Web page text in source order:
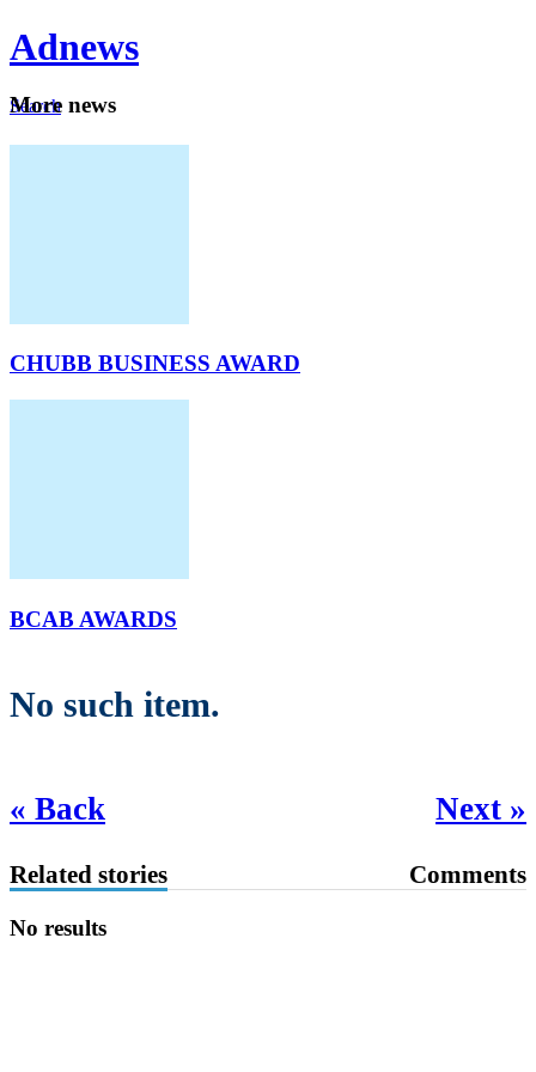
Adnews
Search
More news
CHUBB BUSINESS AWARD
BCAB AWARDS
No such item.
« Back Next »
Related stories Comments
No results